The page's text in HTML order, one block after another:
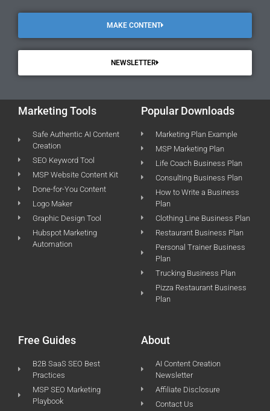
MAKE CONTENT
NEWSLETTER
Marketing Tools
Safe Authentic AI Content
Creation
SEO Keyword Tool
MSP Website Content Kit
Done-for-You Content
Logo Maker
Graphic Design Tool
Hubspot Marketing
Automation
Popular Downloads
Marketing Plan Example
MSP Marketing Plan
Life Coach Business Plan
Consulting Business Plan
How to Write a Business
Plan
Clothing Line Business Plan
Restaurant Business Plan
Personal Trainer Business
Plan
Trucking Business Plan
Pizza Restaurant Business
Plan
Free Guides
B2B SaaS SEO Best
Practices
MSP SEO Marketing
Playbook
About
AI Content Creation
Newsletter
Affiliate Disclosure
Contact Us